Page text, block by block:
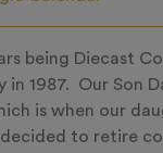
being Diecast
1987. Our Son
is when our
to retire